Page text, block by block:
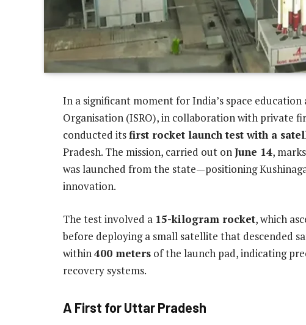
In a significant moment for India’s space
Organisation (ISRO), in collaboration with private
conducted itsfirst rocket launch test with a
Pradesh. The mission, carried out onJune 14,
was launched from the state—positioning
innovation.
The test involved a 15-kilogram rocket, which
before deploying a small satellite that descended
within400 meters of the launch pad, indicating
recovery systems.
A First for Uttar Pradesh